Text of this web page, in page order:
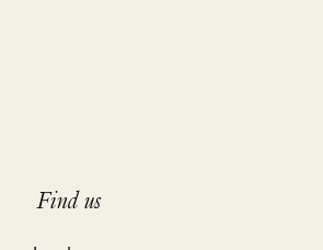
Find us